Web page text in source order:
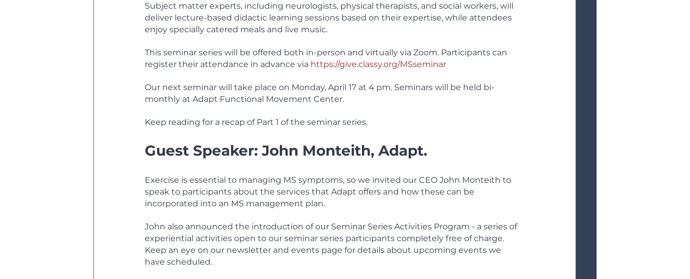
Subject matter experts, including neurologists, physical therapists, and social workers, will
deliver lecture-based didactic learning sessions based on their expertise, while attendees
enjoy specially catered meals and live music.
This seminar series will be offered both in-person and virtually via Zoom. Participants can
register their attendance in advance via https://give.classy.org/MSseminar
Our next seminar will take place on Monday, April 17 at 4 pm. Seminars will be held bi-
monthly at Adapt Functional Movement Center.
Keep reading for a recap of Part 1 of the seminar series.
Guest Speaker: John Monteith, Adapt.
Exercise is essential to managing MS symptoms, so we invited our CEO John Monteith to
speak to participants about the services that Adapt offers and how these can be
incorporated into an MS management plan.
John also announced the introduction of our Seminar Series Activities Program - a series of
experiential activities open to our seminar series participants completely free of charge.
Keep an eye on our newsletter and events page for details about upcoming events we
have scheduled.